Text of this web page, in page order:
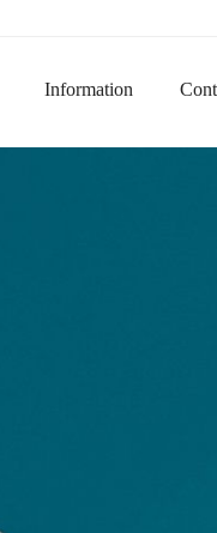
Information